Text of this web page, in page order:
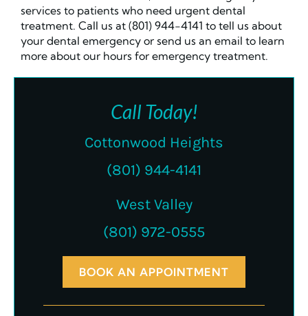
services to patients who need urgent dental
treatment. Call us at (801) 944-4141 to tell us about
your dental emergency or send us an email to learn
more about our hours for emergency treatment.
Call Today!
Cottonwood Heights
(801) 944-4141
West Valley
(801) 972-0555
BOOK AN APPOINTMENT